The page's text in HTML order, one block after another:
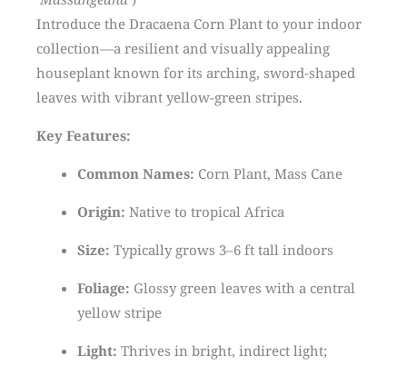
Introduce the Dracaena Corn Plant to your indoor
collection—a resilient and visually appealing
houseplant known for its arching, sword-shaped
leaves with vibrant yellow-green stripes.
Key Features:
Common Names: Corn Plant, Mass Cane
Origin: Native to tropical Africa
Size: Typically grows 3–6 ft tall indoors
Foliage: Glossy green leaves with a central
yellow stripe
Light: Thrives in bright, indirect light;